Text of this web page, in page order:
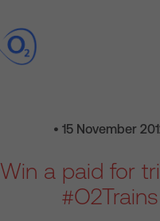
• 15 November
Win a paid for
#O2Trains